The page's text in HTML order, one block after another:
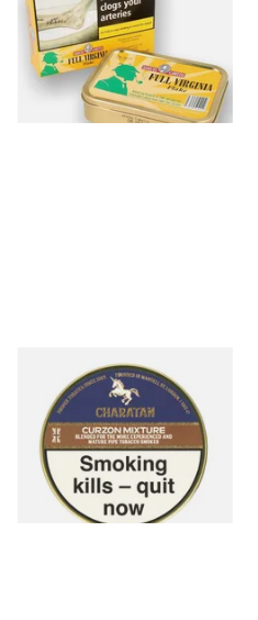
Tin)
From £23.95
3 SIZES
Charatan Virginia Curzon
(Durbar Equivalent) Mixture
Pipe Tobacco (50g Tins)
From £25.35
3 SIZES